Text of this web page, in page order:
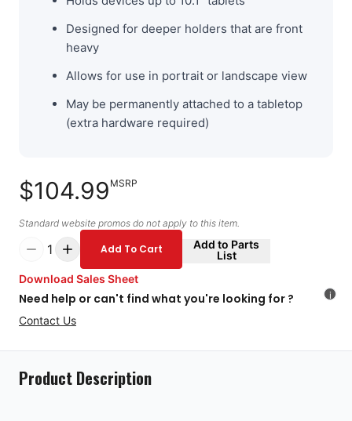
Designed for deeper holders that are front
heavy
Allows for use in portrait or landscape view
May be permanently attached to a tabletop
(extra hardware required)
$104.99 MSRP
Standard website promos do not apply to this item.
1 Add To Cart
Add to Parts
List
Download Sales Sheet
Need help or can't find what you're looking for ?
Contact Us
i
Product Description